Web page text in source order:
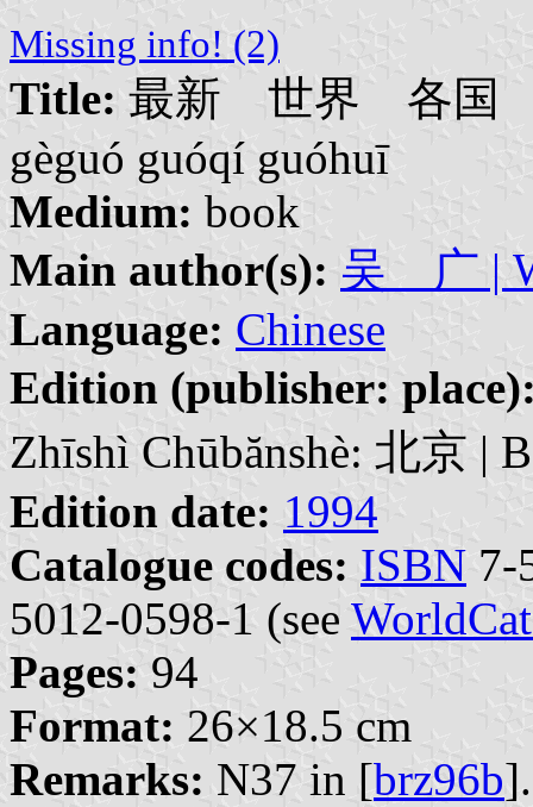
Missing info! (2)
Title: 最新 世界 各国
gèguó guóqí guóhuī
Medium: book
Main author(s): 吴 广 |
Language: Chinese
Edition (publisher:
Zhīshì Chūbănshè: 北京 |
Edition date: 1994
Catalogue codes: ISBN 7-
5012-0598-1 (see
Pages: 94
Format: 26×18.5 cm
Remarks: N37 in [brz96b